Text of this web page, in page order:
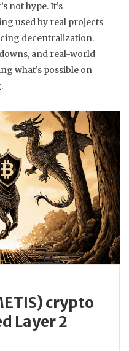
not hype. It’s
used by real projects
decentralization.
and real-world
what’s possible on
crypto
Layer 2